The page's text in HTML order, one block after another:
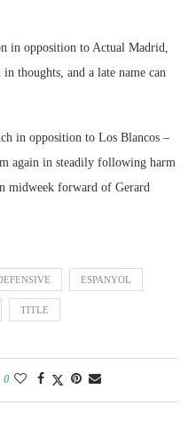
in opposition to Actual Madrid,
thoughts, and a late name can
in opposition to Los Blancos –
again in steadily following harm
midweek forward of Gerard
ESPANYOL
TITLE
0